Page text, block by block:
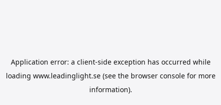
Application error: a client-side exception has occurred while
loading www.leadinglight.se(see the browser consolefor more
information).